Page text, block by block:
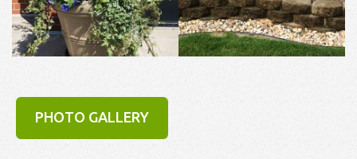
PHOTO GALLERY